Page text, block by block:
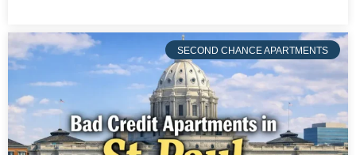
SECOND CHANCE APARTMENTS